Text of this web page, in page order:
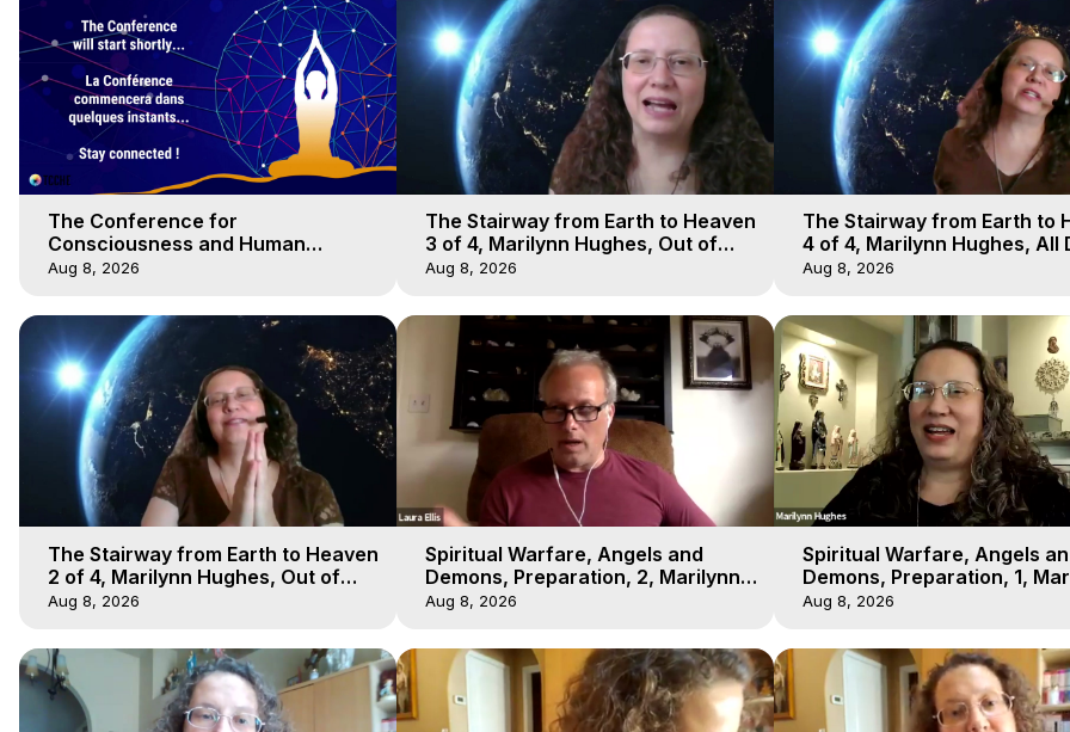
The Conference for
Consciousness and Human
Evolution 1 - TCCHE Online 2020,
Aug 8, 2026
The Stairway from Earth to Heaven
3 of 4, Marilynn Hughes, Out of
Body Travel
Aug 8, 2026
The Stairway from Earth to
4 of 4, Marilynn Hughes, All
Workshop, Out of Body
Aug 8, 2026
The Stairway from Earth to Heaven
2 of 4, Marilynn Hughes, Out of
Body Travel
Aug 8, 2026
Spiritual Warfare, Angels and
Demons, Preparation, 2, Marilynn
Hughes, Out-of-Body Travel
Aug 8, 2026
Spiritual Warfare, Angels
Demons, Preparation, 1,
Hughes, Out-of-Body Travel
Aug 8, 2026